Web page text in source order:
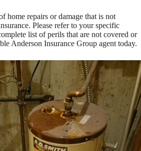
home repairs or damage that is not
Please refer to your specific
list of perils that are not covered or
Anderson Insurance Group agent today.